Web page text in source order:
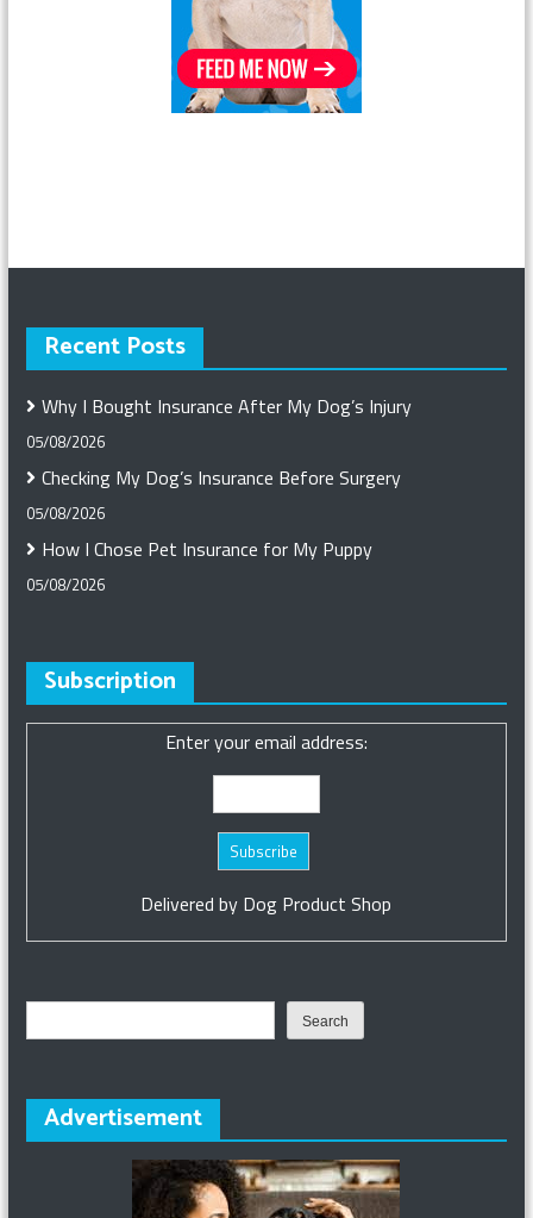
Recent Posts
Why I Bought Insurance After My Dog’s Injury
05/08/2026
Checking My Dog’s Insurance Before Surgery
05/08/2026
How I Chose Pet Insurance for My Puppy
05/08/2026
Subscription
Enter your email address:
Delivered by Dog Product Shop
Search
Advertisement